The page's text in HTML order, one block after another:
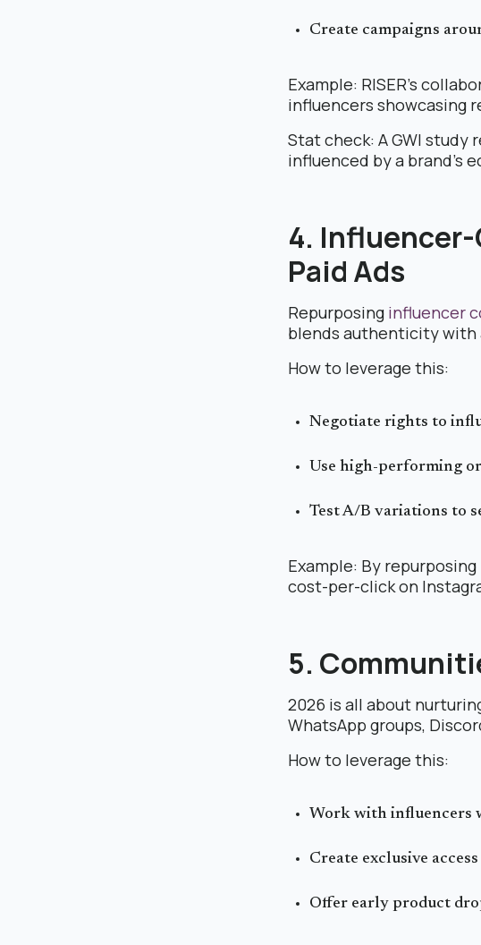
Create campaigns
Example: RISER’s
influencers showcasing
Stat check: A GWI study
influenced by a brand’s
4.
Paid Ads
Repurposing influencer
blends authenticity with
How to leverage this:
Negotiate rights to
Use high-performing
Test A/B variations to
Example: By
cost-per-click on
5.
2026 is all about
WhatsApp groups,
How to leverage this:
Work with influencers
Create exclusive
Offer early product